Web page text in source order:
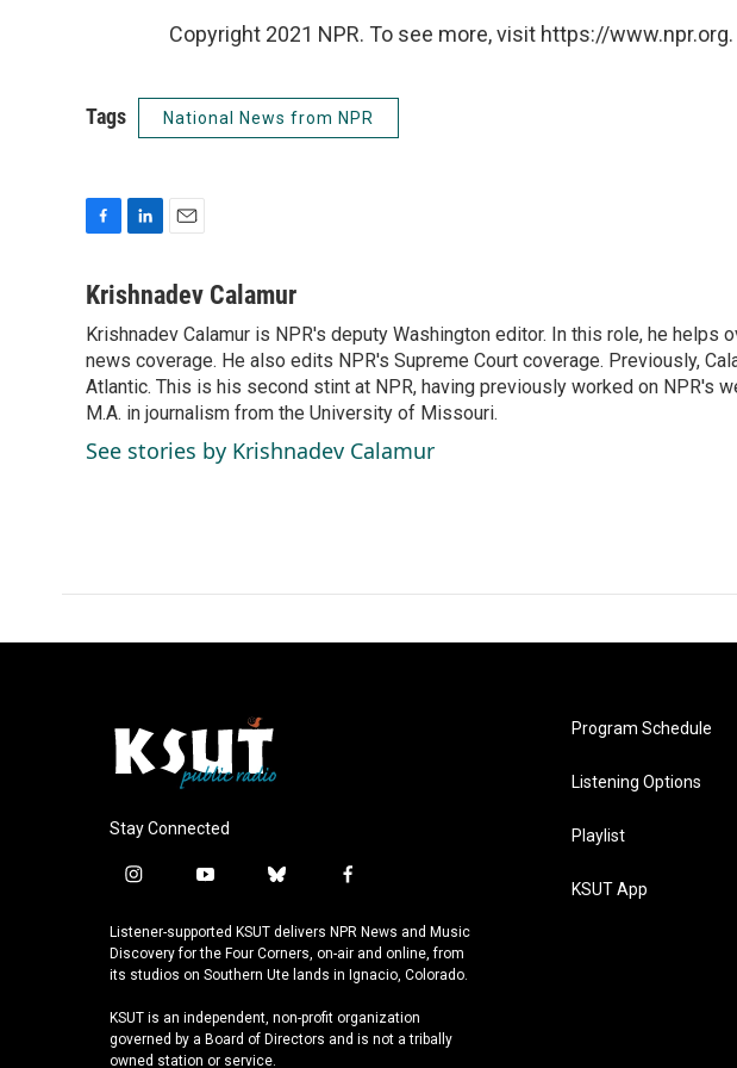
Copyright 2021 NPR. To see more, visit https://www.npr.org.
Tags National News from NPR
c
b
o
o
k
n
e
d
I
n
a
l
Krishnadev Calamur
Krishnadev Calamur is NPR's deputy Washington editor. In this role, he helps
news coverage. He also edits NPR's Supreme Court coverage. Previously,
Atlantic. This is his second stint at NPR, having previously worked on NPR's
M.A. in journalism from the University of Missouri.
See stories by Krishnadev Calamur
Stay Connected
i
s
t
a
r
a
y
u
t
u
e
b
u
e
s
y
f
c
e
b
o
k
Listener-supported KSUT delivers NPR News and Music
Discovery for the Four Corners, on-air and online, from
its studios on Southern Ute lands in Ignacio, Colorado.
KSUT is an independent, non-profit organization
governed by a Board of Directors and is not a tribally
owned station or service.
Program Schedule
Listening Options
Playlist
KSUT App